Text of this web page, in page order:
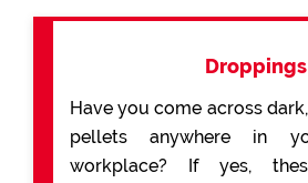
Droppings
Have you come across
pellets anywhere in
workplace? If yes,